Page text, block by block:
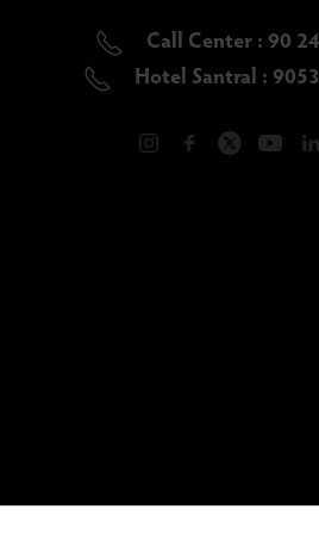
Call Center : 90
Hotel Santral :